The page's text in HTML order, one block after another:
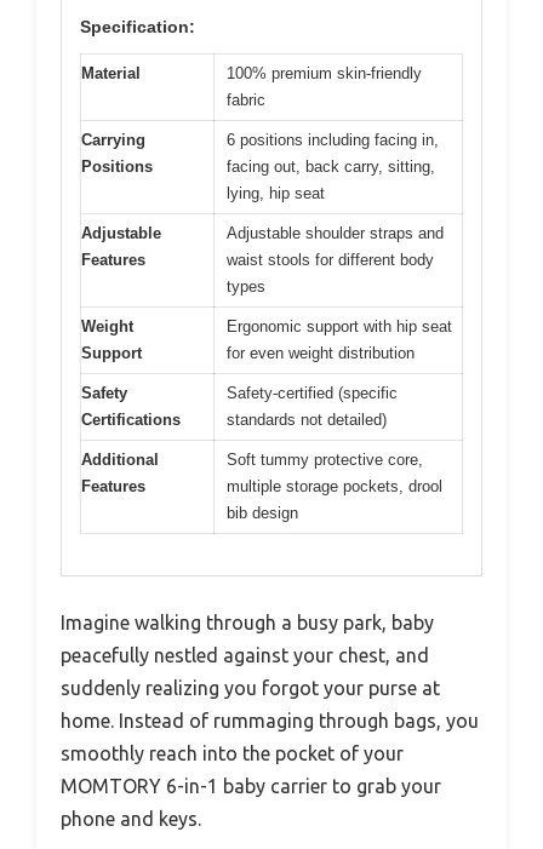
Specification:
Material
100% premium skin-friendly
fabric
Carrying
Positions
6 positions including facing in,
facing out, back carry, sitting,
lying, hip seat
Adjustable
Features
Adjustable shoulder straps and
waist stools for different body
types
Weight
Support
Ergonomic support with hip seat
for even weight distribution
Safety
Certifications
Safety-certified (specific
standards not detailed)
Additional
Features
Soft tummy protective core,
multiple storage pockets, drool
bib design
Imagine walking through a busy park, baby
peacefully nestled against your chest, and
suddenly realizing you forgot your purse at
home. Instead of rummaging through bags, you
smoothly reach into the pocket of your
MOMTORY 6-in-1 baby carrier to grab your
phone and keys.